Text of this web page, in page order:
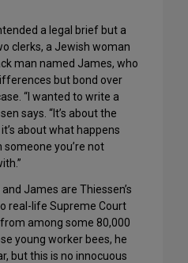
a legal brief but a
clerks, a Jewish woman
man named James, who
but bond over
“I wanted to write a
says. “It’s about the
about what happens
you’re not
James are Thiessen’s
real-life Supreme Court
among some 80,000
young worker bees, he
but this is no innocuous